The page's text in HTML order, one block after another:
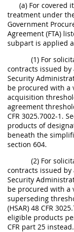
(a) For covered
treatment under
Government
Agreement (FTA)
subpart is applied
(1) For
contracts issued
Security
be procured with a
acquisition
agreement
CFR 3025.7002-1.
products of
beneath the
section 604.
(2) For
contracts issued
Security
be procured with a
superseding
(HSAR) 48 CFR
eligible products
CFR part 25 instead.